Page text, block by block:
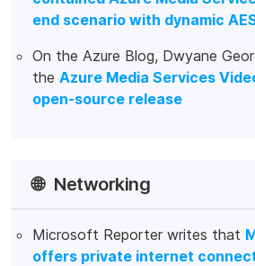
end scenario with dynamic
On the Azure Blog, Dwyane
the Azure Media Services
open-source release
🌐 Networking
Microsoft Reporter writes that
offers private internet